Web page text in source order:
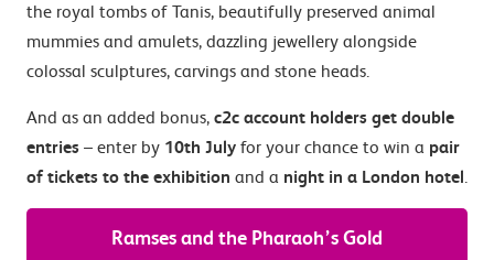
the royal tombs of Tanis, beautifully preserved animal
mummies and amulets, dazzling jewellery alongside
colossal sculptures, carvings and stone heads.
And as an added bonus, c2c account holders get double
entries – enter by 10th July for your chance to win a pair
of tickets to the exhibition and a night in a London hotel.
Ramses and the Pharaoh’s Gold